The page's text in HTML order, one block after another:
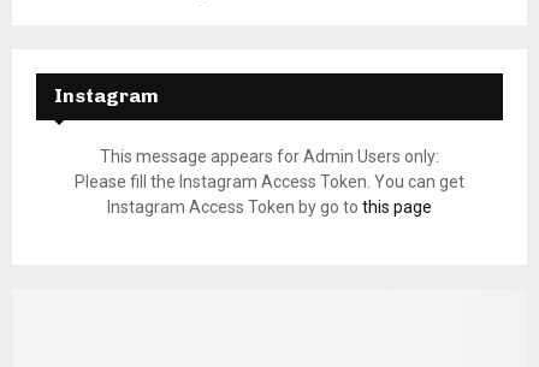
Instagram
This message appears for Admin Users only:
Please fill the Instagram Access Token. You can get
Instagram Access Token by go to this page